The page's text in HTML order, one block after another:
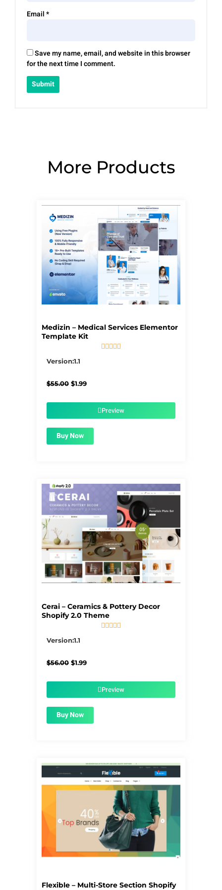
Email*
Save my name, email, and website in this browser
for the next time I comment.
More Products
Medizin – Medical Services Elementor
Template Kit
    
Version:1.1
$55.00 Original
$1.99Current
$1.99.Preview
Buy Now
Cerai – Ceramics & Pottery Decor
Shopify 2.0 Theme

Version:1.1
$56.00 Original
$1.99Current
$1.99.Preview
Buy Now
Flexible – Multi-Store Section Shopify
PagePagePagePagePage